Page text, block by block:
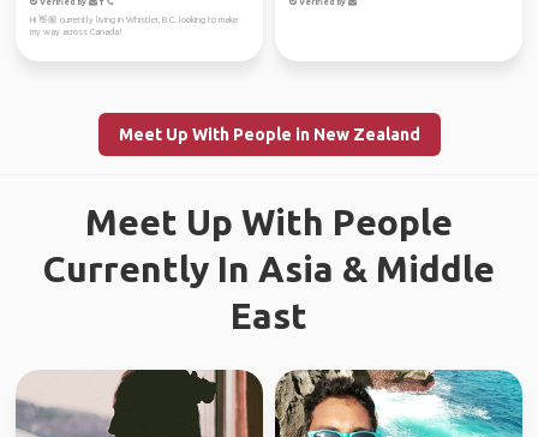
Hi 👋🏼 currently living in Whistler, B.C. looking to make
my way across Canada!
Meet Up With People in New Zealand
Meet Up With People
Currently In Asia & Middle
East